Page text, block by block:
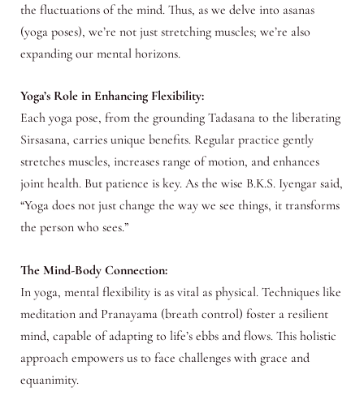
the fluctuations of the mind. Thus, as we delve into asanas
(yoga poses), we’re not just stretching muscles; we’re also
expanding our mental horizons.
Yoga’s Role in Enhancing Flexibility:
Each yoga pose, from the grounding Tadasana to the liberating
Sirsasana, carries unique benefits. Regular practice gently
stretches muscles, increases range of motion, and enhances
joint health. But patience is key. As the wise B.K.S. Iyengar said,
“Yoga does not just change the way we see things, it transforms
the person who sees.”
The Mind-Body Connection:
In yoga, mental flexibility is as vital as physical. Techniques like
meditation and Pranayama (breath control) foster a resilient
mind, capable of adapting to life’s ebbs and flows. This holistic
approach empowers us to face challenges with grace and
equanimity.